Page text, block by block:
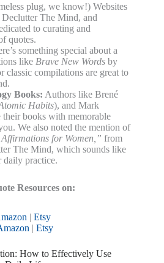
plug, we know!) Websites
The Mind, and
to curating and
quotes.
something special about a
like Brave New Words by
classic compilations are great to
Books: Authors like Brené
Habits), and Mark
books with memorable
We also noted the mention of
for Women,” from
The Mind, which sounds like
daily practice.
Resources on:
| Etsy
| Etsy
How to Effectively Use